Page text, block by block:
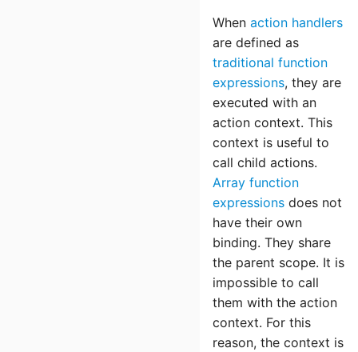
When action handlers
are defined as
traditional function
expressions, they are
executed with an
action context. This
context is useful to
call child actions.
Array function
expressions does not
have their own
binding. They share
the parent scope. It is
impossible to call
them with the action
context. For this
reason, the context is